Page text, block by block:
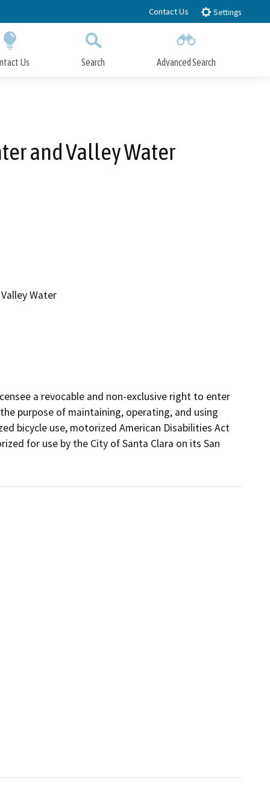
Contact Us Settings
Us Search Advanced Search
and Valley Water
Water
a revocable and non-exclusive right to enter
purpose of maintaining, operating, and using
bicycle use, motorized American Disabilities Act
for use by the City of Santa Clara on its San